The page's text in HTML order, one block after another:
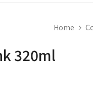
Home
320ml